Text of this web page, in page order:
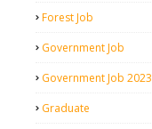
Forest Job
Government Job
Government Job 2023
Graduate